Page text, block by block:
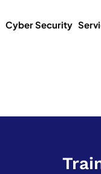
Cyber Security